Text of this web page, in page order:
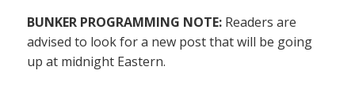
BUNKER PROGRAMMING NOTE: Readers are
advised to look for a new post that will be going
up at midnight Eastern.